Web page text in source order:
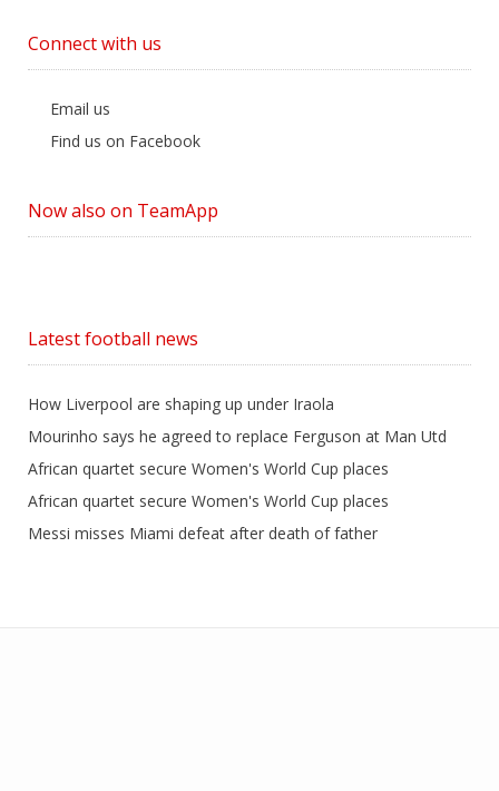
Connect with us
Email us
Find us on Facebook
Now also on TeamApp
Latest football news
How Liverpool are shaping up under Iraola
Mourinho says he agreed to replace Ferguson at Man Utd
African quartet secure Women's World Cup places
African quartet secure Women's World Cup places
Messi misses Miami defeat after death of father